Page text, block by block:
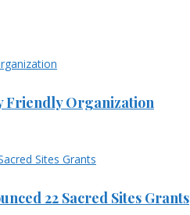
Friendly Organization
22 Sacred Sites Grants